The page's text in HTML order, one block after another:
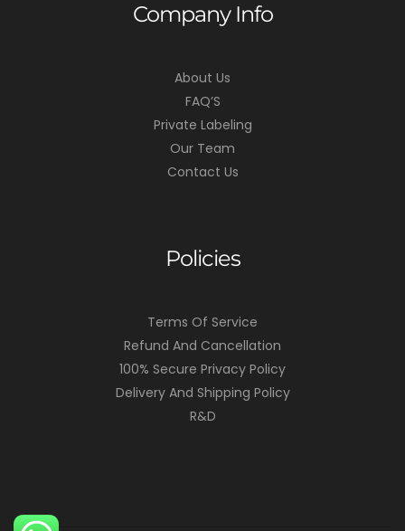
Company Info
About Us
FAQ’S
Private Labeling
Our Team
Contact Us
Policies
Terms Of Service
Refund And Cancellation
100% Secure Privacy Policy
Delivery And Shipping Policy
R&D